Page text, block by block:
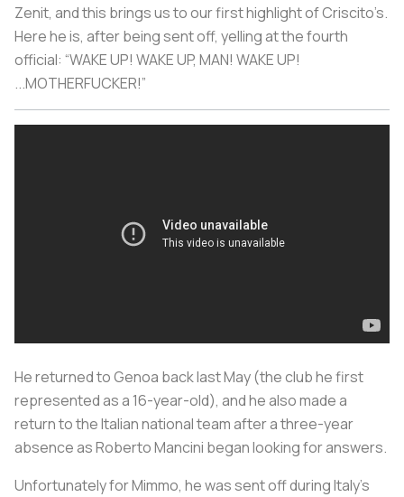
Zenit, and this brings us to our first highlight of Criscito’s.
Here he is, after being sent off, yelling at the fourth
official: “WAKE UP! WAKE UP, MAN! WAKE UP!
...MOTHERFUCKER!”
He returned to Genoa back last May (the club he first
represented as a 16-year-old), and he also made a
return to the Italian national team after a three-year
absence as Roberto Mancini began looking for answers.
Unfortunately for Mimmo, he was sent off during Italy’s